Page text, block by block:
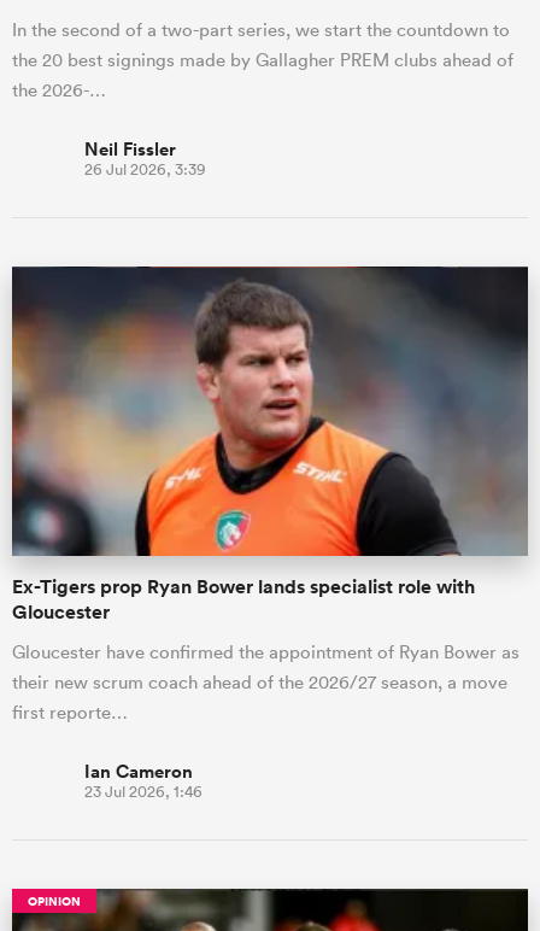
In the second of a two-part series, we start the countdown to
the 20 best signings made by Gallagher PREM clubs ahead of
the 2026-…
Neil Fissler
26 Jul 2026, 3:39
Ex-Tigers prop Ryan Bower lands specialist role with
Gloucester
Gloucester have confirmed the appointment of Ryan Bower as
their new scrum coach ahead of the 2026/27 season, a move
first reporte…
Ian Cameron
23 Jul 2026, 1:46
OPINION